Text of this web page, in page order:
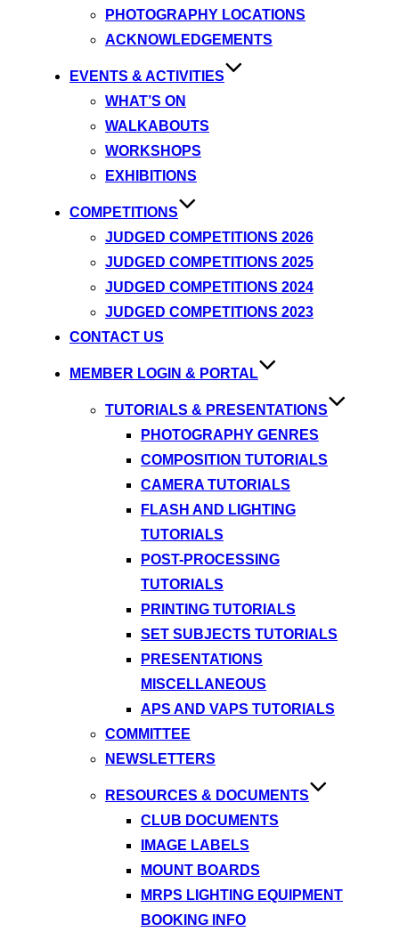
PHOTOGRAPHY LOCATIONS
ACKNOWLEDGEMENTS
EVENTS & ACTIVITIES
WHAT’S ON
WALKABOUTS
WORKSHOPS
EXHIBITIONS
COMPETITIONS
JUDGED COMPETITIONS 2026
JUDGED COMPETITIONS 2025
JUDGED COMPETITIONS 2024
JUDGED COMPETITIONS 2023
CONTACT US
MEMBER LOGIN & PORTAL
TUTORIALS & PRESENTATIONS
PHOTOGRAPHY GENRES
COMPOSITION TUTORIALS
CAMERA TUTORIALS
FLASH AND LIGHTING
TUTORIALS
POST-PROCESSING
TUTORIALS
PRINTING TUTORIALS
SET SUBJECTS TUTORIALS
PRESENTATIONS
MISCELLANEOUS
APS AND VAPS TUTORIALS
COMMITTEE
NEWSLETTERS
RESOURCES & DOCUMENTS
CLUB DOCUMENTS
IMAGE LABELS
MOUNT BOARDS
MRPS LIGHTING EQUIPMENT
BOOKING INFO